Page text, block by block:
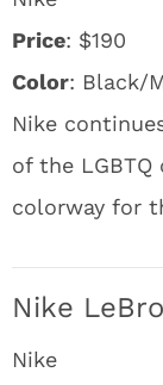
Price: $190
Color: Black/
Nike
of the
colorway for
Nike
Nike